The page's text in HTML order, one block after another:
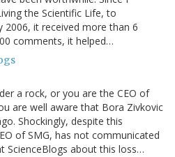
the Scientific Life, to
2006, it received more than 6
comments, it helped…
a rock, or you are the CEO of
are well aware that Bora Zivkovic
Shockingly, despite this
of SMG, has not communicated
ScienceBlogs about this loss…